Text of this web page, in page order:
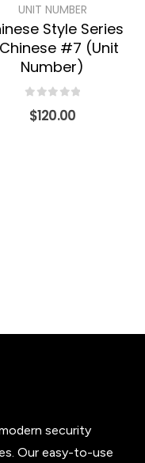
UNIT NUMBER
Style Series
#7 (Unit
Number)
$120.00
security
Our easy-to-use